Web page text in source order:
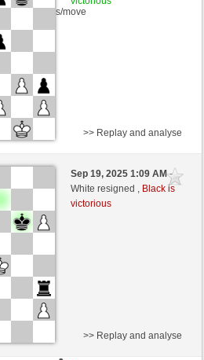
+ 5 seconds/move
(1306) (-26)
+ 4 seconds/move
>> Replay and analyse
Sep 19, 2025 1:09 AM-
White resigned , Black is
victorious
>> Replay and analyse